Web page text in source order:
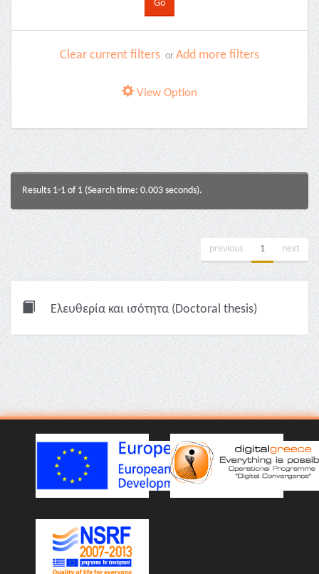
Clear current filters or Add more filters
View Option
Results 1-1 of 1 (Search time: 0.003 seconds).
previous 1 next
Ελευθερία και ισότητα (Doctoral thesis)